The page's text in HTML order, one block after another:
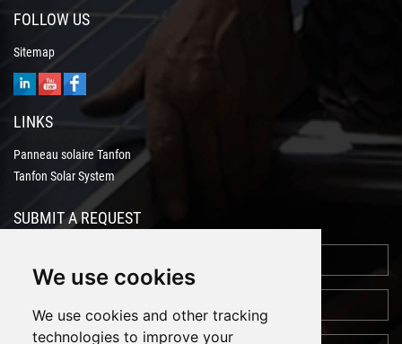
We use cookies
We use cookies and other tracking
technologies to improve your
FOLLOW US
Sitemap
LINKS
Panneau solaire Tanfon
Tanfon Solar System
SUBMIT A REQUEST